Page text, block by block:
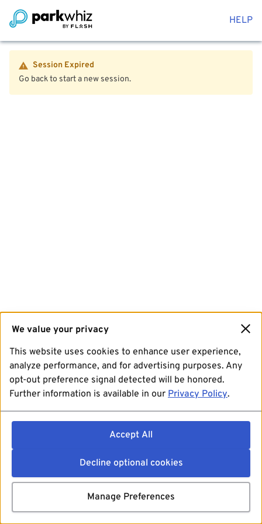
HELP
Session Expired
Go back to start a new session.
We value your privacy
This website uses cookies to enhance user experience,
analyze performance, and for advertising purposes. Any
opt-out preference signal detected will be honored.
Further information is available in our Privacy Policy.
Accept All
Decline optional cookies
Manage Preferences